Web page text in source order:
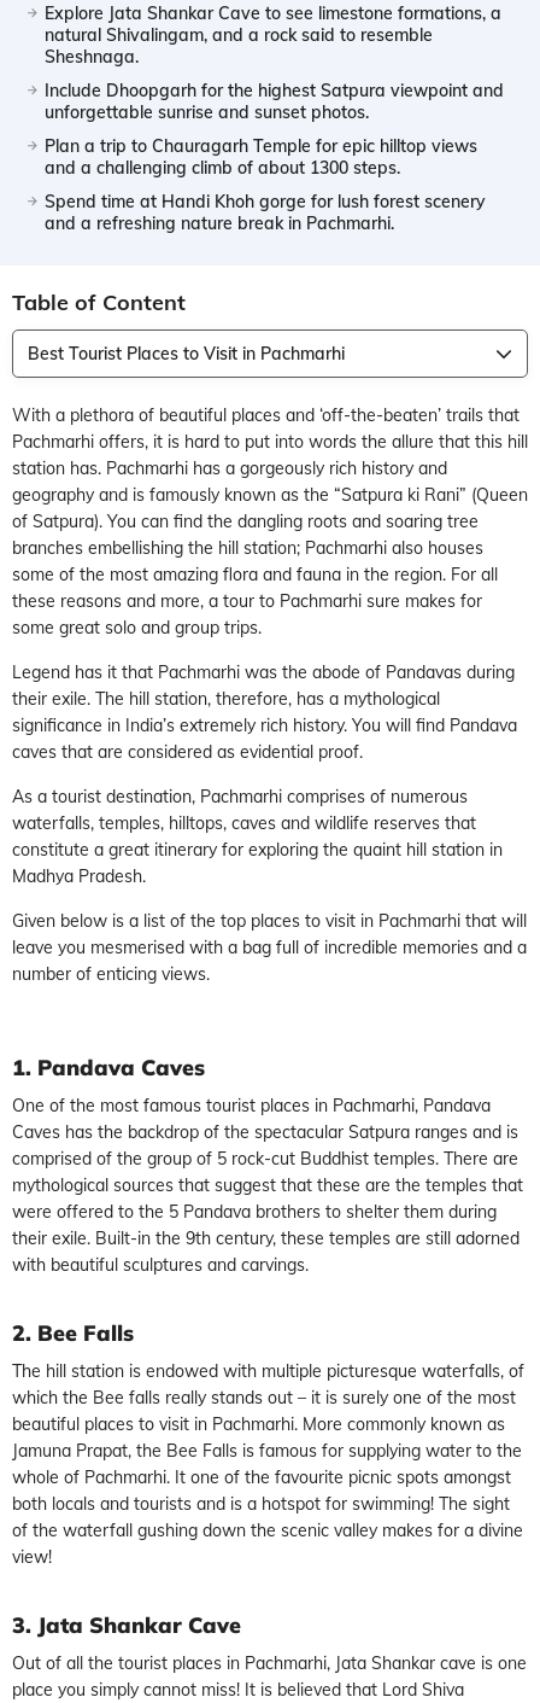
Explore Jata Shankar Cave to see limestone formations, a
natural Shivalingam, and a rock said to resemble
Sheshnaga.
Include Dhoopgarh for the highest Satpura viewpoint and
unforgettable sunrise and sunset photos.
Plan a trip to Chauragarh Temple for epic hilltop views
and a challenging climb of about 1300 steps.
Spend time at Handi Khoh gorge for lush forest scenery
and a refreshing nature break in Pachmarhi.
Table of Content
Best Tourist Places to Visit in Pachmarhi
With a plethora of beautiful places and ‘off-the-beaten’ trails that
Pachmarhi offers, it is hard to put into words the allure that this hill
station has. Pachmarhi has a gorgeously rich history and
geography and is famously known as the “Satpura ki Rani” (Queen
of Satpura). You can find the dangling roots and soaring tree
branches embellishing the hill station; Pachmarhi also houses
some of the most amazing flora and fauna in the region. For all
these reasons and more, a tour to Pachmarhi sure makes for
some great solo and group trips.
Legend has it that Pachmarhi was the abode of Pandavas during
their exile. The hill station, therefore, has a mythological
significance in India’s extremely rich history. You will find Pandava
caves that are considered as evidential proof.
As a tourist destination, Pachmarhi comprises of numerous
waterfalls, temples, hilltops, caves and wildlife reserves that
constitute a great itinerary for exploring the quaint hill station in
Madhya Pradesh.
Given below is a list of the top places to visit in Pachmarhi that will
leave you mesmerised with a bag full of incredible memories and a
number of enticing views.
1. Pandava Caves
One of the most famous tourist places in Pachmarhi, Pandava
Caves has the backdrop of the spectacular Satpura ranges and is
comprised of the group of 5 rock-cut Buddhist temples. There are
mythological sources that suggest that these are the temples that
were offered to the 5 Pandava brothers to shelter them during
their exile. Built-in the 9th century, these temples are still adorned
with beautiful sculptures and carvings.
2. Bee Falls
The hill station is endowed with multiple picturesque waterfalls, of
which the Bee falls really stands out – it is surely one of the most
beautiful places to visit in Pachmarhi. More commonly known as
Jamuna Prapat, the Bee Falls is famous for supplying water to the
whole of Pachmarhi. It one of the favourite picnic spots amongst
both locals and tourists and is a hotspot for swimming! The sight
of the waterfall gushing down the scenic valley makes for a divine
view!
3. Jata Shankar Cave
Out of all the tourist places in Pachmarhi, Jata Shankar cave is one
place you simply cannot miss! It is believed that Lord Shiva